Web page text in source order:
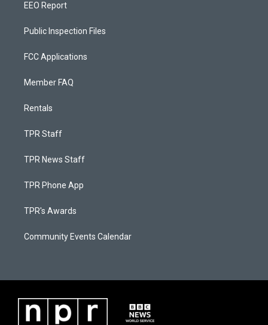
EEO Report
Public Inspection Files
FCC Applications
Member FAQ
Rentals
TPR Staff
TPR News Staff
TPR Phone App
TPR's Awards
Community Events Calendar